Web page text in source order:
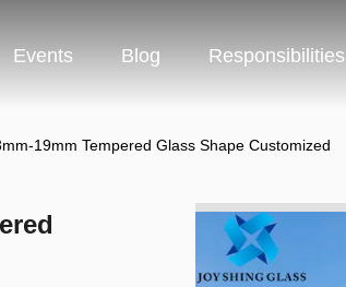
Events Blog Responsibilities
19mm Tempered Glass Shape Customized